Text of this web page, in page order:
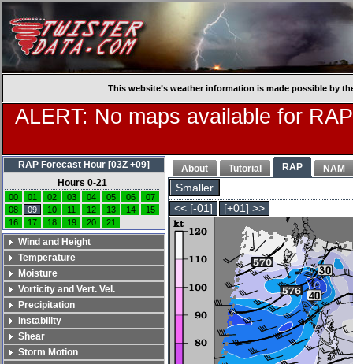
This website’s weather information is made possible by
ALERT: No maps available for
About Tutorial RAP NAM
Smaller
<< [-01]
[+01] >>
RAP Forecast Hour [03Z +09]
Hours 0-21
00 01 02 03 04 05 06
07
08
09 10 11 12 13 14
15
16
17 18 19 20 21
Wind and Height
Temperature
Moisture
Vorticity and Vert. Vel.
Precipitation
Instability
Shear
Storm Motion